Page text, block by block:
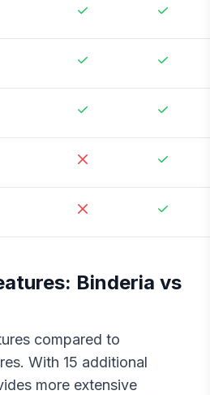
Binderia vs
compared to
With 15 additional
more extensive